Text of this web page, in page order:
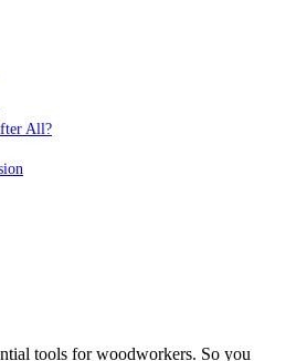
All?
tools for woodworkers. So you